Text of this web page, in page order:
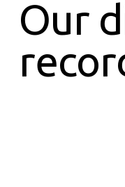
Our